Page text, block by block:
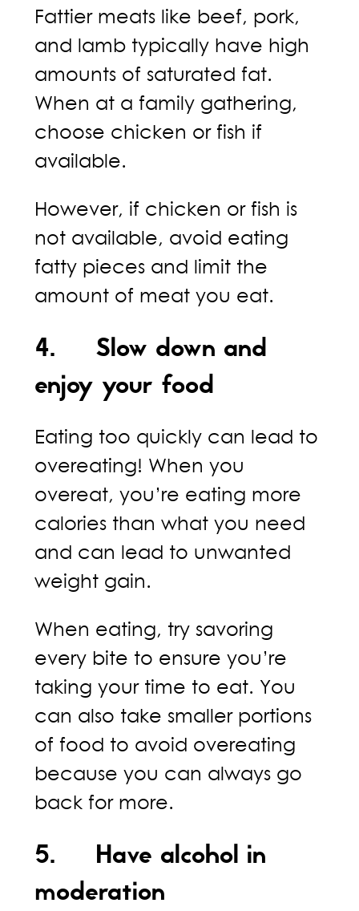
Fattier meats like beef, pork,
and lamb typically have high
amounts of saturated fat.
When at a family gathering,
choose chicken or fish if
available.
However, if chicken or fish is
not available, avoid eating
fatty pieces and limit the
amount of meat you eat.
4. Slow down and
enjoy your food
Eating too quickly can lead to
overeating! When you
overeat, you’re eating more
calories than what you need
and can lead to unwanted
weight gain.
When eating, try savoring
every bite to ensure you’re
taking your time to eat. You
can also take smaller portions
of food to avoid overeating
because you can always go
back for more.
5. Have alcohol in
moderation